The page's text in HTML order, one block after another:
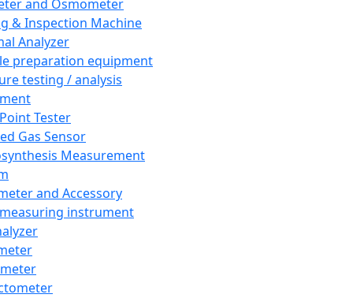
and Osmometer
& Inspection Machine
Analyzer
preparation equipment
testing / analysis
Tester
Gas Sensor
Measurement
and Accessory
instrument